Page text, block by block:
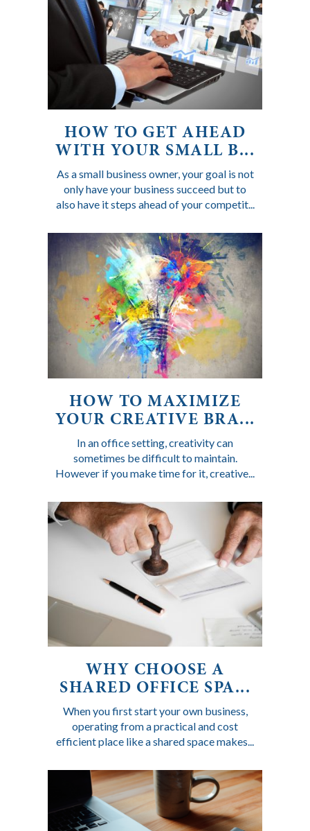
HOW TO GET AHEAD
WITH YOUR SMALL B...
As a small business owner, your goal is not
only have your business succeed but to
also have it steps ahead of your competit...
HOW TO MAXIMIZE
YOUR CREATIVE BRA...
In an office setting, creativity can
sometimes be difficult to maintain.
However if you make time for it, creative...
WHY CHOOSE A
SHARED OFFICE SPA...
When you first start your own business,
operating from a practical and cost
efficient place like a shared space makes...